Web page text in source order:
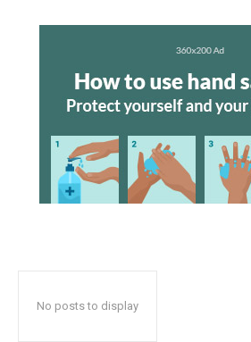
No posts to display